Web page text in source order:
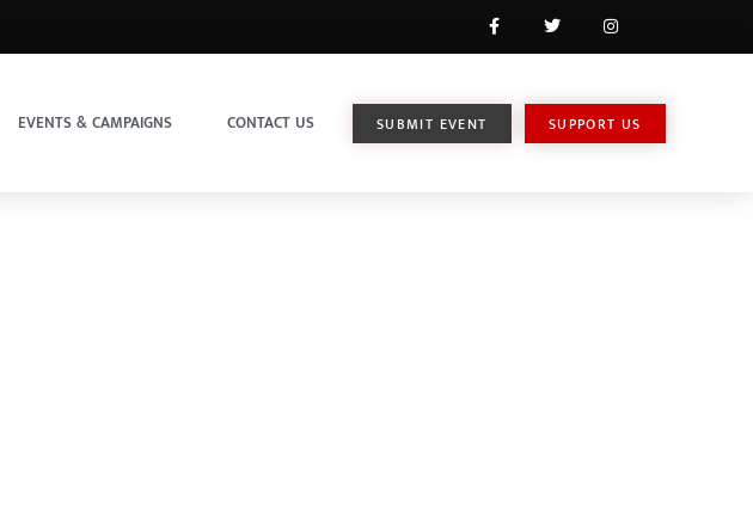
EVENTS & CAMPAIGNS CONTACT US SUBMIT EVENT SUPPORT US